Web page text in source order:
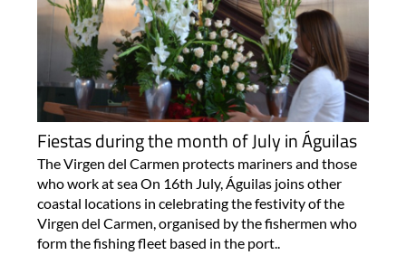
Fiestas during the month of July in Águilas
The Virgen del Carmen protects mariners and those
who work at sea On 16th July, Águilas joins other
coastal locations in celebrating the festivity of the
Virgen del Carmen, organised by the fishermen who
form the fishing fleet based in the port..